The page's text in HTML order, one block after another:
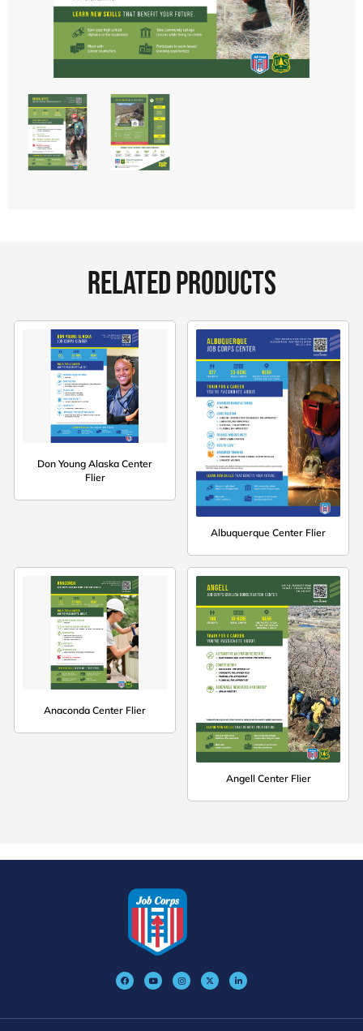
RELATED PRODUCTS
Don Young Alaska Center
Flier
Albuquerque Center Flier
Anaconda Center Flier
Angell Center Flier